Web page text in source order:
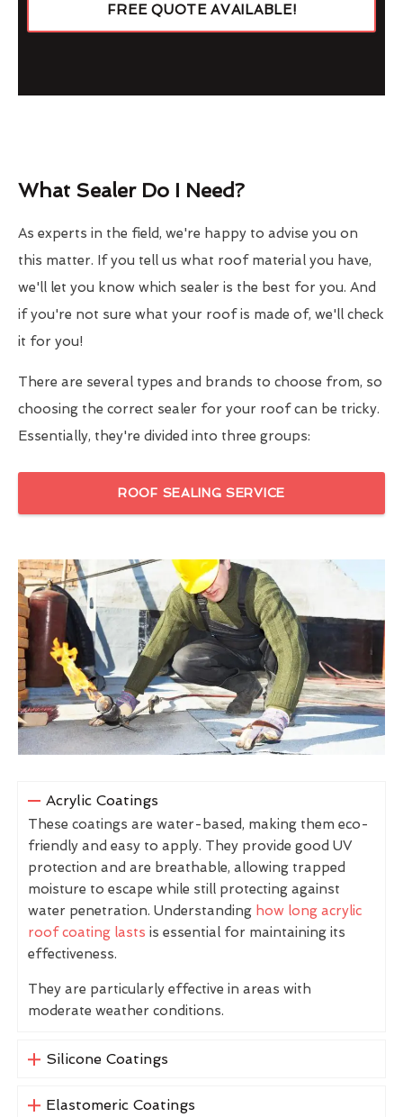
FREE QUOTE AVAILABLE!
What Sealer Do I Need?
As experts in the field, we're happy to advise you on
this matter. If you tell us what roof material you have,
we'll let you know which sealer is the best for you. And
if you're not sure what your roof is made of, we'll check
it for you!
There are several types and brands to choose from, so
choosing the correct sealer for your roof can be tricky.
Essentially, they're divided into three groups:
ROOF SEALING SERVICE
Acrylic Coatings
These coatings are water-based, making them eco-
friendly and easy to apply. They provide good UV
protection and are breathable, allowing trapped
moisture to escape while still protecting against
water penetration. Understanding how long acrylic
roof coating lasts is essential for maintaining its
effectiveness.
They are particularly effective in areas with
moderate weather conditions.
Silicone Coatings
Elastomeric Coatings